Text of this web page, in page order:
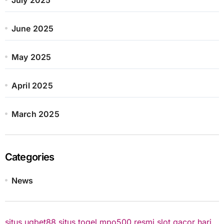
June 2025
May 2025
April 2025
March 2025
Categories
News
situs ugbet88 situs togel mpo500 resmi slot gacor hari